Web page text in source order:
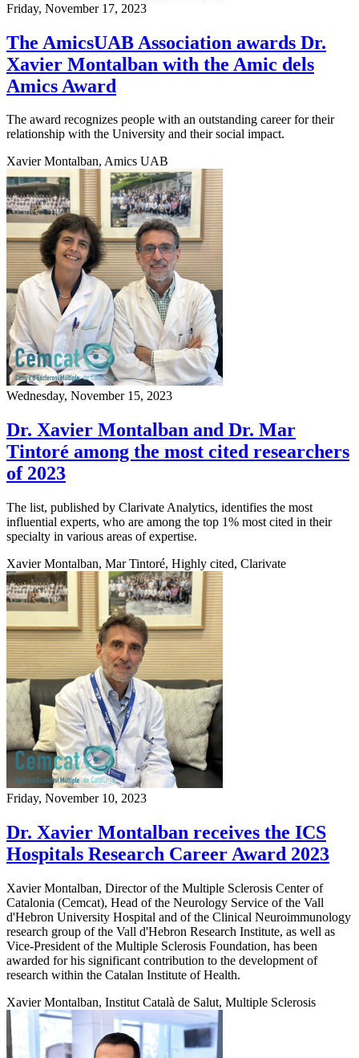
Friday, November 17, 2023
The AmicsUAB Association awards Dr.
Xavier Montalban with the Amic dels
Amics Award
The award recognizes people with an outstanding career for their
relationship with the University and their social impact.
Xavier Montalban, Amics UAB
Wednesday, November 15, 2023
Dr. Xavier Montalban and Dr. Mar
Tintoré among the most cited researchers
of 2023
The list, published by Clarivate Analytics, identifies the most
influential experts, who are among the top 1% most cited in their
specialty in various areas of expertise.
Xavier Montalban, Mar Tintoré, Highly cited, Clarivate
Friday, November 10, 2023
Dr. Xavier Montalban receives the ICS
Hospitals Research Career Award 2023
Xavier Montalban, Director of the Multiple Sclerosis Center of
Catalonia (Cemcat), Head of the Neurology Service of the Vall
d'Hebron University Hospital and of the Clinical Neuroimmunology
research group of the Vall d'Hebron Research Institute, as well as
Vice-President of the Multiple Sclerosis Foundation, has been
awarded for his significant contribution to the development of
research within the Catalan Institute of Health.
Xavier Montalban, Institut Català de Salut, Multiple Sclerosis